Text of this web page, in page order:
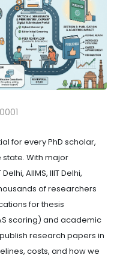
for every PhD scholar,
With major
AIIMS, IIIT Delhi,
of researchers
for thesis
scoring) and academic
research papers in
costs, and how we